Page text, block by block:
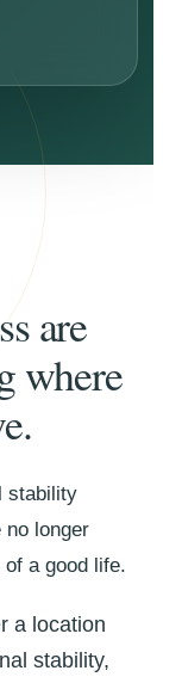
are
where
stability
no longer
a good life.
a location
stability,